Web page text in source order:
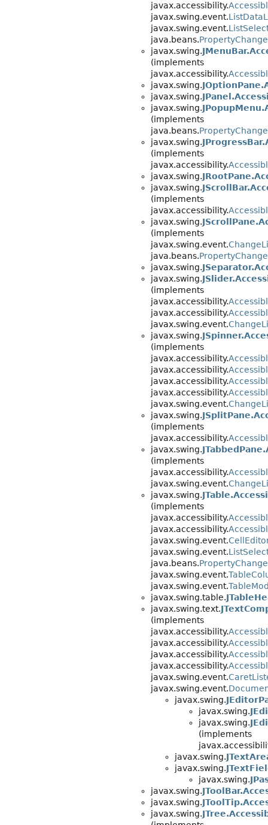
javax.accessibility.
javax.swing.event.
javax.swing.event.
java.beans.
javax.swing.
(implements
javax.accessibility.
javax.swing.
javax.swing.
javax.swing.
(implements
java.beans.
javax.swing.
(implements
javax.accessibility.
javax.swing.
javax.swing.
(implements
javax.accessibility.
javax.swing.
(implements
javax.swing.event.
java.beans.
javax.swing.
javax.swing.
(implements
javax.accessibility.
javax.accessibility.
javax.swing.event.
javax.swing.
(implements
javax.accessibility.
javax.accessibility.
javax.accessibility.
javax.accessibility.
javax.swing.event.
javax.swing.
(implements
javax.accessibility.
javax.swing.
(implements
javax.accessibility.
javax.swing.event.
javax.swing.
(implements
javax.accessibility.
javax.accessibility.
javax.swing.event.
javax.swing.event.
java.beans.
javax.swing.event.
javax.swing.event.
javax.swing.table.
javax.swing.text.
(implements
javax.accessibility.
javax.accessibility.
javax.accessibility.
javax.accessibility.
javax.swing.event.
javax.swing.event.
javax.swing.
javax.swing.
javax.swing.
(implements
javax.swing.
javax.swing.
javax.swing.
javax.swing.
javax.swing.
javax.swing.